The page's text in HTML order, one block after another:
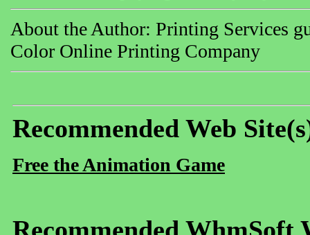
About the Author: Printing Services
Color Online Printing Company
Recommended Web
Free the Animation Game